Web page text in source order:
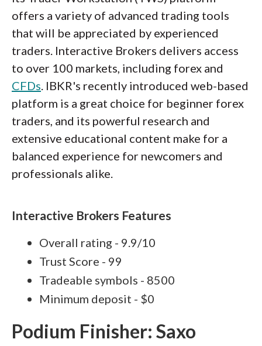
offers a variety of advanced trading tools
that will be appreciated by experienced
traders. Interactive Brokers delivers access
to over 100 markets, including forex and
CFDs. IBKR's recently introduced web-based
platform is a great choice for beginner forex
traders, and its powerful research and
extensive educational content make for a
balanced experience for newcomers and
professionals alike.
Interactive Brokers Features
Overall rating - 9.9/10
Trust Score - 99
Tradeable symbols - 8500
Minimum deposit - $0
Podium Finisher: Saxo